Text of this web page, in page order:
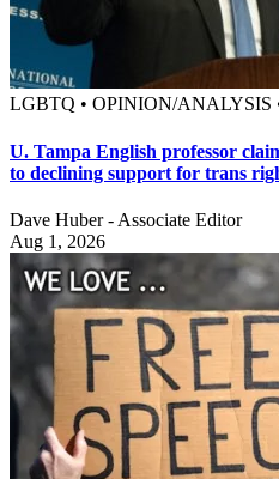
LGBTQ • OPINION/ANALYSIS
U. Tampa English professor
to declining support for trans
Dave Huber - Associate Editor
Aug 1, 2026